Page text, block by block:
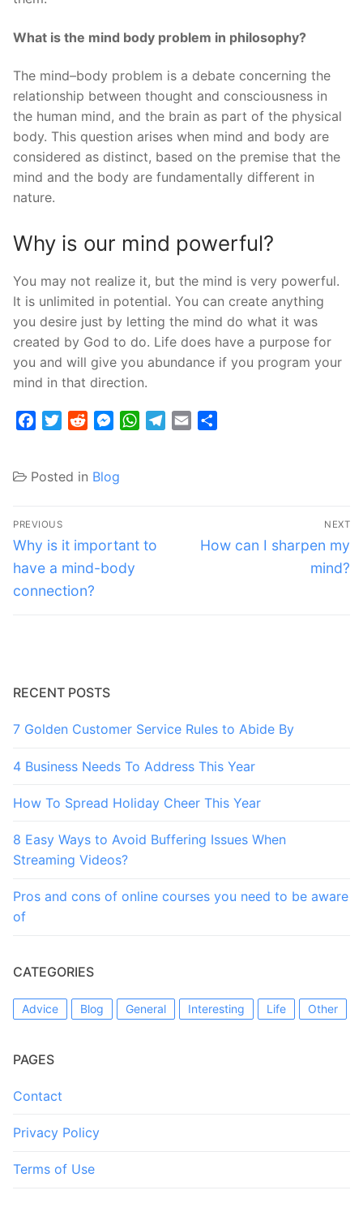
What is the mind body problem in philosophy?
The mind–body problem is a debate concerning the
relationship between thought and consciousness in
the human mind, and the brain as part of the physical
body. This question arises when mind and body are
considered as distinct, based on the premise that the
mind and the body are fundamentally different in
nature.
Why is our mind powerful?
You may not realize it, but the mind is very powerful.
It is unlimited in potential. You can create anything
you desire just by letting the mind do what it was
created by God to do. Life does have a purpose for
you and will give you abundance if you program your
mind in that direction.
FacebookTwitterRedditMessenger
WhatsApp
Telegram
Email
Posted in Blog
Post
navigation
PREVIOUS
Previous
post:
Why is it important to
have a mind-body
connection?
NEXT
Next
How can I sharpen my
mind?
RECENT POSTS
7 Golden Customer Service Rules to Abide By
4 Business Needs To Address This Year
How To Spread Holiday Cheer This Year
8 Easy Ways to Avoid Buffering Issues When
Streaming Videos?
Pros and cons of online courses you need to be aware
of
CATEGORIES
Advice Blog General Interesting Life Other
PAGES
Contact
Privacy Policy
Terms of Use